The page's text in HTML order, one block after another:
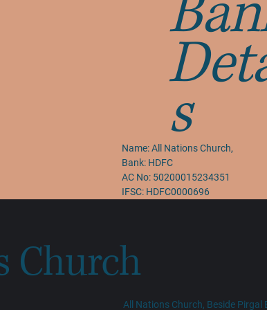
s
Name:All Nations Church,
Bank: HDFC
AC No: 50200015234351
IFSC: HDFC0000696
Church
All Nations Church, Beside